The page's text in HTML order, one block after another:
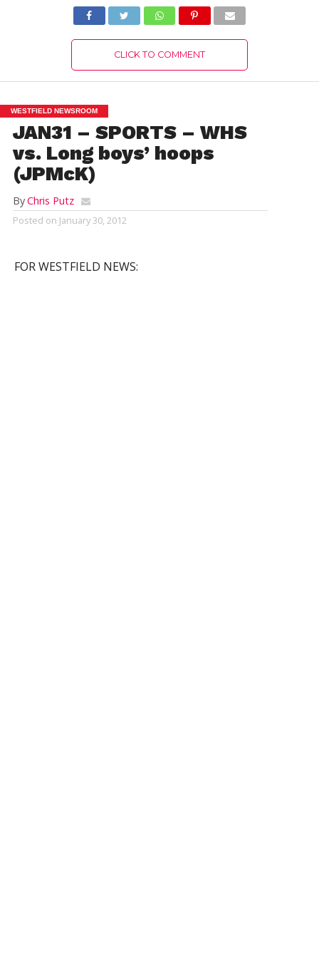
CLICK TO COMMENT
WESTFIELD NEWSROOM
JAN31 – SPORTS – WHS
vs. Long boys’ hoops
(JPMcK)
ByChris Putz
Posted on January 30, 2012
FOR WESTFIELD NEWS: